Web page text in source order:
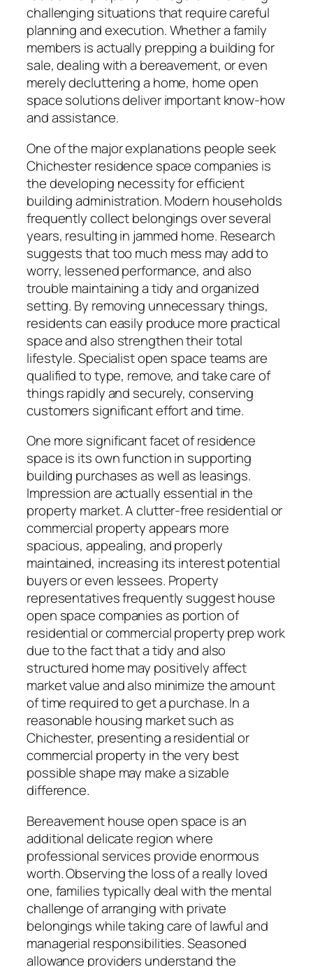
challenging situations that require careful
planning and execution. Whether a family
members is actually prepping a building for
sale, dealing with a bereavement, or even
merely decluttering a home, home open
space solutions deliver important know-how
and assistance.
One of the major explanations people seek
Chichester residence space companies is
the developing necessity for efficient
building administration. Modern households
frequently collect belongings over several
years, resulting in jammed home. Research
suggests that too much mess may add to
worry, lessened performance, and also
trouble maintaining a tidy and organized
setting. By removing unnecessary things,
residents can easily produce more practical
space and also strengthen their total
lifestyle. Specialist open space teams are
qualified to type, remove, and take care of
things rapidly and securely, conserving
customers significant effort and time.
One more significant facet of residence
space is its own function in supporting
building purchases as well as leasings.
Impression are actually essential in the
property market. A clutter-free residential or
commercial property appears more
spacious, appealing, and properly
maintained, increasing its interest potential
buyers or even lessees. Property
representatives frequently suggest house
open space companies as portion of
residential or commercial property prep work
due to the fact that a tidy and also
structured home may positively affect
market value and also minimize the amount
of time required to get a purchase. In a
reasonable housing market such as
Chichester, presenting a residential or
commercial property in the very best
possible shape may make a sizable
difference.
Bereavement house open space is an
additional delicate region where
professional services provide enormous
worth. Observing the loss of a really loved
one, families typically deal with the mental
challenge of arranging with private
belongings while taking care of lawful and
managerial responsibilities. Seasoned
allowance providers understand the